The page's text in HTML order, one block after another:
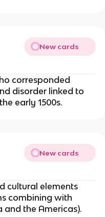
New cards
corresponded
disorder linked to
early 1500s.
New cards
cultural elements
combining with
and the Americas).